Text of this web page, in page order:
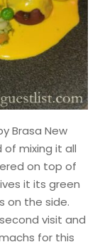
Brasa New
of mixing it all
on top of
it its green
on the side.
visit and
for this